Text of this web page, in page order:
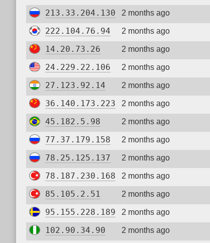
213.33.204.130 2 months ago
222.104.76.94 2 months ago
14.20.73.26 2 months ago
24.229.22.106 2 months ago
27.123.92.14 2 months ago
36.140.173.223 2 months ago
45.182.5.98 2 months ago
77.37.179.158 2 months ago
78.25.125.137 2 months ago
78.187.230.168 2 months ago
85.105.2.51 2 months ago
95.155.228.189 2 months ago
102.90.34.90 2 months ago